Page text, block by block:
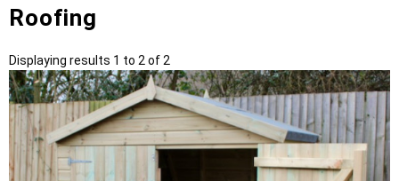
Roofing
Displaying results 1 to 2 of 2